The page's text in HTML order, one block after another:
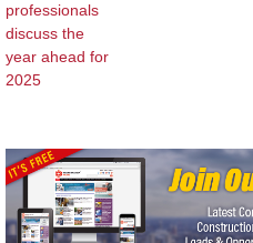
professionals
discuss the
year ahead for
2025